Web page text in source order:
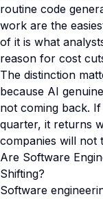
routine code
work are the
of it is what
reason for cost
The distinction
because AI
not coming back.
quarter, it returns
companies will not
Are Software
Shifting?
Software